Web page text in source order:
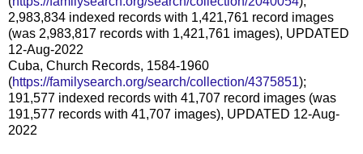
2,983,834 indexed records with 1,421,761 record images
(was 2,983,817 records with 1,421,761 images), UPDATED
12-Aug-2022
Cuba, Church Records, 1584-1960
(https://familysearch.org/search/collection/4375851);
191,577 indexed records with 41,707 record images (was
191,577 records with 41,707 images), UPDATED 12-Aug-
2022